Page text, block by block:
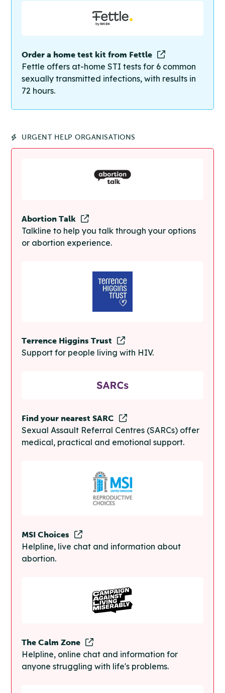
Order a home test kit from Fettle
Fettle offers at-home STI tests for 6 common
sexually transmitted infections, with results in
72 hours.
URGENT HELP ORGANISATIONS
Abortion Talk
Talkline to help you talk through your options
or abortion experience.
Terrence Higgins Trust
Support for people living with HIV.
Find your nearest SARC
Sexual Assault Referral Centres (SARCs) offer
medical, practical and emotional support.
MSI Choices
Helpline, live chat and information about
abortion.
The Calm Zone
Helpline, online chat and information for
anyone struggling with life's problems.